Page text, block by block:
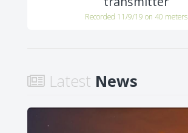
Recorded 11/9/19 on 40 meters
Latest News